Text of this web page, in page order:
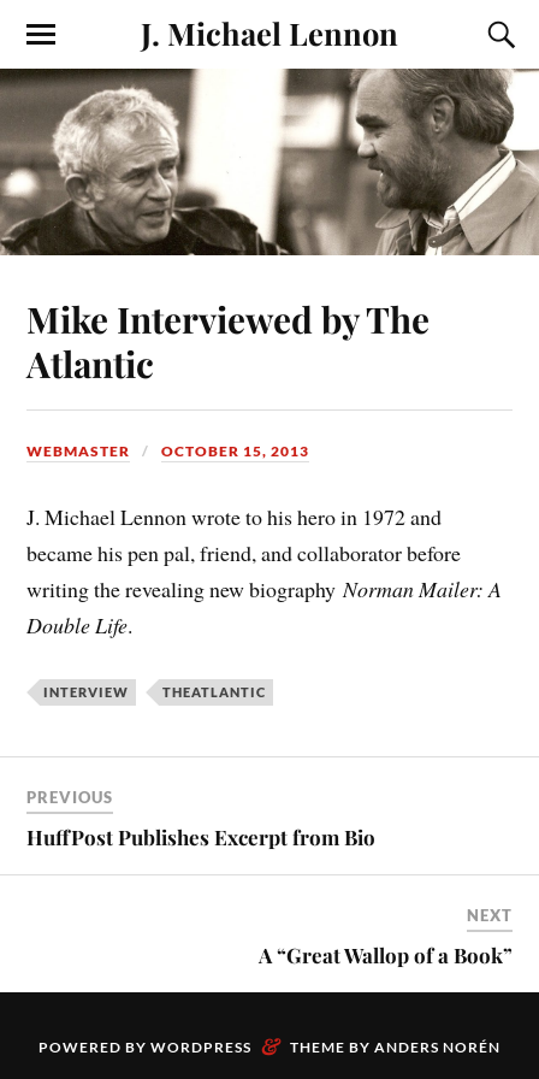
J. Michael Lennon
Mike Interviewed by The
Atlantic
WEBMASTER OCTOBER 15, 2013
J. Michael Lennon wrote to his hero in 1972 and
became his pen pal, friend, and collaborator before
writing the revealing new biographyNorman Mailer: A
Double Life.
INTERVIEW THEATLANTIC
PREVIOUS
HuffPost Publishes Excerpt from Bio
NEXT
A “Great Wallop of a Book”
POWERED BY WORDPRESS & THEME BY ANDERS NORÉN